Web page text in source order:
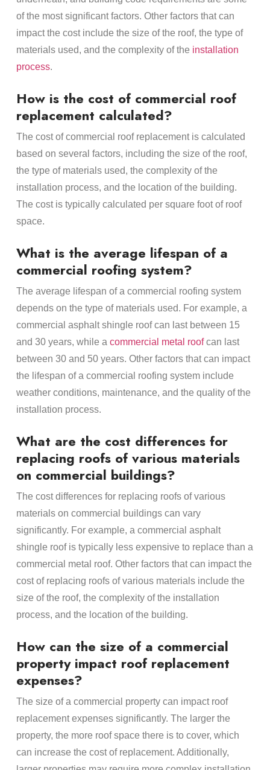
of the most significant factors. Other factors that can
impact the cost include the size of the roof, the type of
materials used, and the complexity of the installation
process.
How is the cost of commercial roof
replacement calculated?
The cost of commercial roof replacement is calculated
based on several factors, including the size of the roof,
the type of materials used, the complexity of the
installation process, and the location of the building.
The cost is typically calculated per square foot of roof
space.
What is the average lifespan of a
commercial roofing system?
The average lifespan of a commercial roofing system
depends on the type of materials used. For example, a
commercial asphalt shingle roof can last between 15
and 30 years, while a commercial metal roofcan last
between 30 and 50 years. Other factors that can impact
the lifespan of a commercial roofing system include
weather conditions, maintenance, and the quality of the
installation process.
What are the cost differences for
replacing roofs of various materials
on commercial buildings?
The cost differences for replacing roofs of various
materials on commercial buildings can vary
significantly. For example, a commercial asphalt
shingle roof is typically less expensive to replace than a
commercial metal roof. Other factors that can impact the
cost of replacing roofs of various materials include the
size of the roof, the complexity of the installation
process, and the location of the building.
How can the size of a commercial
property impact roof replacement
expenses?
The size of a commercial property can impact roof
replacement expenses significantly. The larger the
property, the more roof space there is to cover, which
can increase the cost of replacement. Additionally,